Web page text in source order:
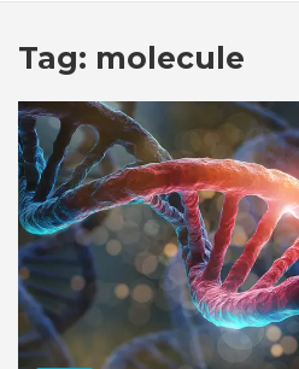
Tag: molecule